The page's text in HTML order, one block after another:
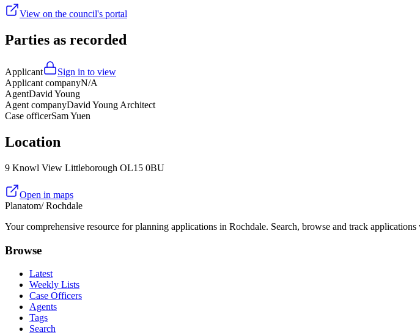
View on the council's portal
Parties as recorded
Applicant
Sign in to view
Applicant companyN/A
AgentDavid Young
Agent companyDavid Young Architect
Case officerSam Yuen
Location
9 Knowl View Littleborough OL15 0BU
Open in maps
Planatom/ Rochdale
Your comprehensive resource for planning applications in Rochdale. Search, browse and track
Browse
Latest
Weekly Lists
Case Officers
Agents
Tags
Search